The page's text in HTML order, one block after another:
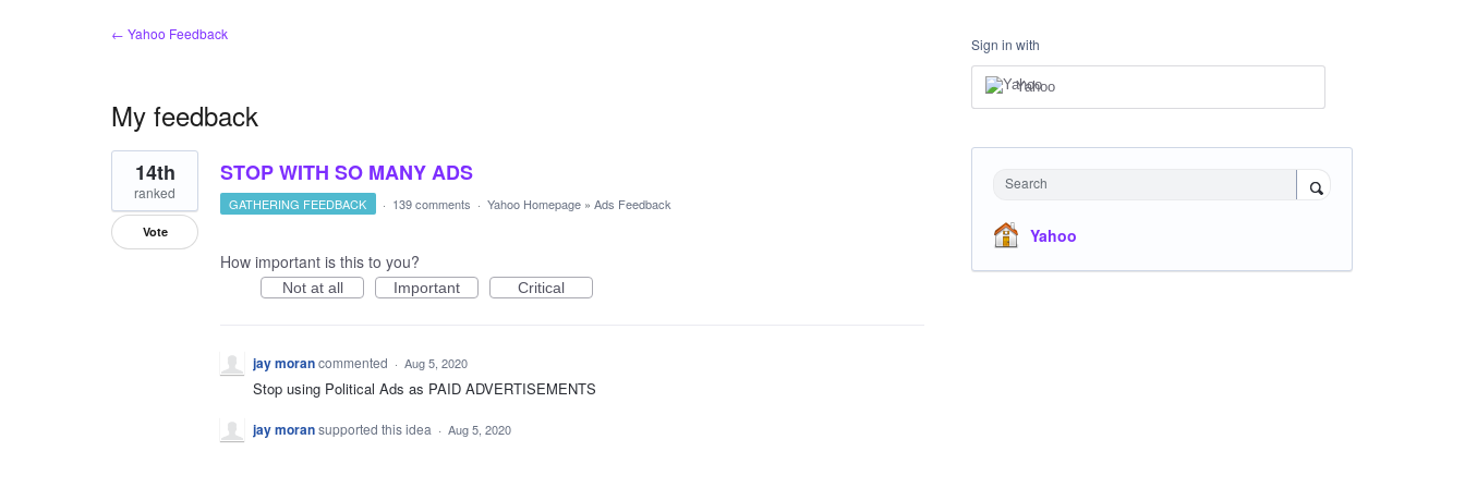
← Yahoo Feedback
My feedback
1
result
found
STOP WITH SO MANY ADS
14th
ranked
Vote
GATHERING FEEDBACK · 139 comments · Yahoo Homepage » Ads Feedback
How important is this to you?
Not at all Important Critical
jay morancommented · Aug 5, 2020
Stop using Political Ads as PAID ADVERTISEMENTS
jay moransupported this idea · Aug 5, 2020
Sign in with
Yahoo
Search
Yahoo